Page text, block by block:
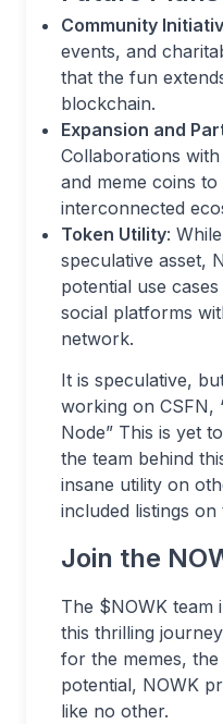
Community
events, and
that the fun
blockchain.
Expansion and
Collaborations
and meme coins
interconnected
Token Utility:
speculative asset,
potential use
social platforms
network.
It is speculative,
working on CSFN,
Node” This is yet
the team behind
insane utility on
included listings
Join the
The $NOWK team
this thrilling
for the memes,
potential, NOWK
like no other.